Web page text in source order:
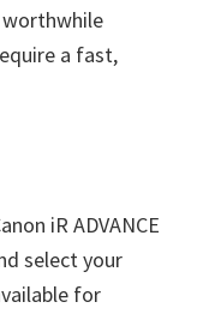
a fast,
iR ADVANCE
select your
for